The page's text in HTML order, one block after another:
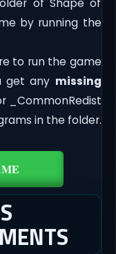
of Shape of
by running the
to run the game
get any missing
_CommonRedist
in the folder.